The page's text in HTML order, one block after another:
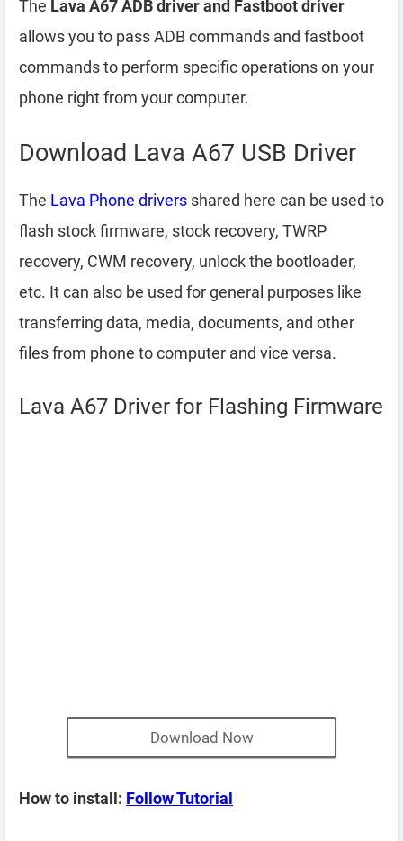
The Lava A67 ADB driver and Fastboot driver
allows you to pass ADB commands and fastboot
commands to perform specific operations on your
phone right from your computer.
Download Lava A67 USB Driver
The Lava Phone drivers shared here can be used to
flash stock firmware, stock recovery, TWRP
recovery, CWM recovery, unlock the bootloader,
etc. It can also be used for general purposes like
transferring data, media, documents, and other
files from phone to computer and vice versa.
Lava A67 Driver for Flashing Firmware
Download Now
How to install: Follow Tutorial